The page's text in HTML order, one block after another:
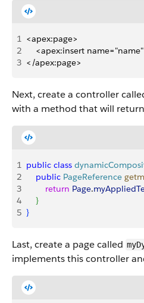
1 <apex:page>
2
<apex:insert
3 </apex:page>
Next, create a controller
with a method that will
1 public class
2
    public
PageReference
3
        return
Page.
4
}
5 }
Last, create a page called
implements this controller